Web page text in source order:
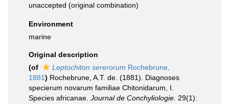
unaccepted (original combination)
Environment
marine
Original description
(of
Leptochiton sererorum Rochebrune,
1881) Rochebrune, A.T. de. (1881). Diagnoses
specierum novarum familiae Chitonidarum, I.
Species africanae. Journal de Conchyliologie. 29(1):